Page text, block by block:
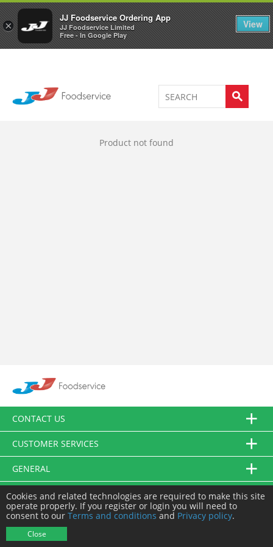
×
JJ Foodservice Ordering App
JJ Foodservice Limited
Free - In Google Play
View
Welcome to JJ's online store 0
Product not found
CONTACT US
CUSTOMER SERVICES
GENERAL
FOLLOW US
Cookies and related technologies are required to make this site
operate properly. If you register or login you will need to
consent to our Terms and conditions and Privacy policy.
Close